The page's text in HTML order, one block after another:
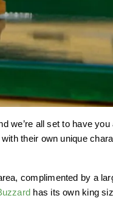
we’re all set to have
their own unique
complimented by a
has its own king